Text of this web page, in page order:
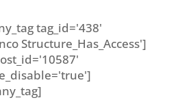
tag_id='438'
Structure_Has_Access']